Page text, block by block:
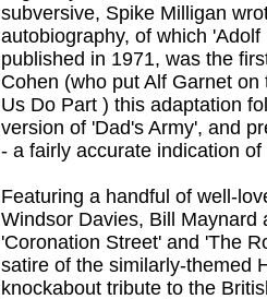
subversive, Spike Milligan
autobiography, of which
published in 1971, was the
Cohen (who put Alf Garnet
Us Do Part ) this adaptation
version of 'Dad's Army', and
- a fairly accurate indication
Featuring a handful of well-
Windsor Davies, Bill Maynard
'Coronation Street' and 'The
satire of the similarly-themed
knockabout tribute to the